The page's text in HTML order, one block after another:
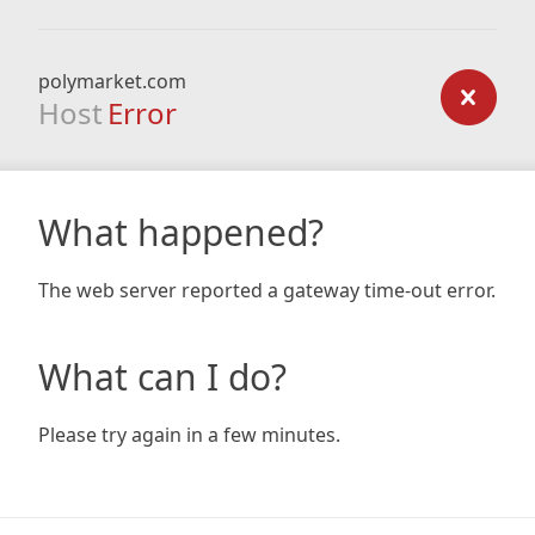
polymarket.com
Host Error
What happened?
The web server reported a gateway time-out error.
What can I do?
Please try again in a few minutes.